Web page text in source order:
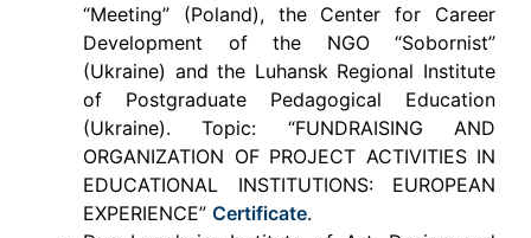
“Meeting” (Poland), the Center for Career
Development of the NGO “Sobornist”
(Ukraine) and the Luhansk Regional Institute
of Postgraduate Pedagogical Education
(Ukraine). Topic: “FUNDRAISING AND
ORGANIZATION OF PROJECT ACTIVITIES IN
EDUCATIONAL INSTITUTIONS: EUROPEAN
EXPERIENCE” Certificate.